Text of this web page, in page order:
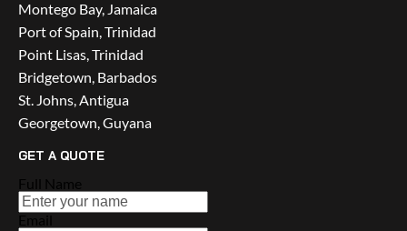
Montego Bay, Jamaica
Port of Spain, Trinidad
Point Lisas, Trinidad
Bridgetown, Barbados
St. Johns, Antigua
Georgetown, Guyana
GET A QUOTE
Full Name
Email